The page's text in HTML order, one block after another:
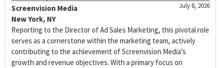
July 8, 2026
Screenvision Media
New York, NY
Reporting to the Director of Ad Sales Marketing, this pivotal role
serves as a cornerstone within the marketing team, actively
contributing to the achievement of Screenvision Media’s
growth and revenue objectives. With a primary focus on